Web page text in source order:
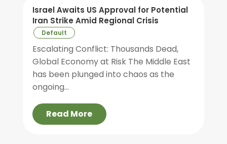
Israel Awaits US Approval for Potential
Iran Strike Amid Regional Crisis
Default
Escalating Conflict: Thousands Dead,
Global Economy at Risk The Middle East
has been plunged into chaos as the
ongoing...
Read More